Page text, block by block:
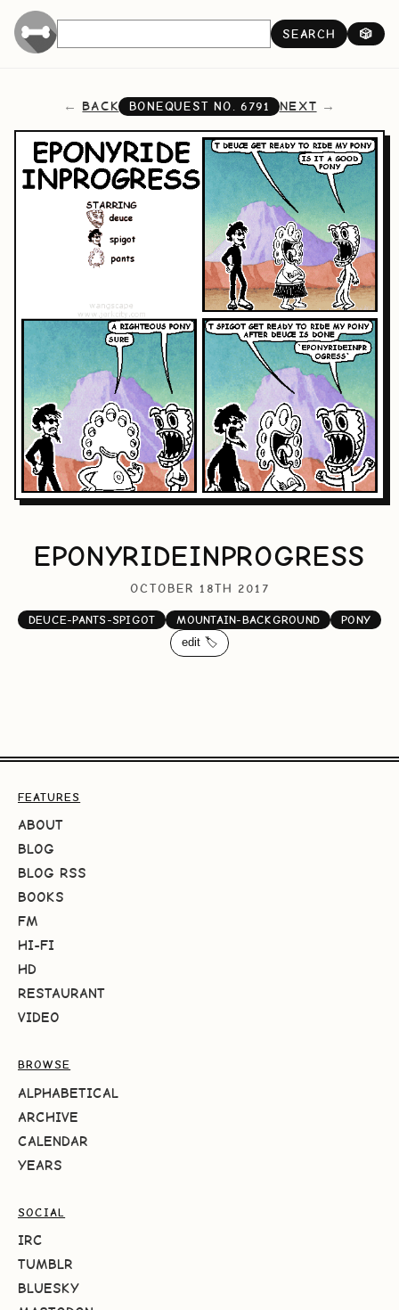
SEARCH 🎲
BACK BONEQUEST NO.6791 NEXT
EPONYRIDEINPROGRESS
OCTOBER 18TH 2017
DEUCE-PANTS-SPIGOT MOUNTAIN-BACKGROUND
PONY
edit 🏷️
FEATURES
ABOUT
BLOG
BLOG RSS
BOOKS
FM
HI-FI
HD
RESTAURANT
VIDEO
BROWSE
ALPHABETICAL
ARCHIVE
CALENDAR
YEARS
SOCIAL
IRC
TUMBLR
BLUESKY